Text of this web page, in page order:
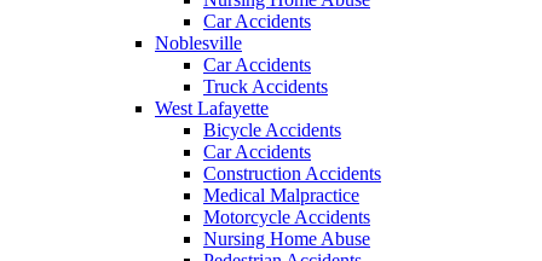
Car Accidents
Noblesville
Car Accidents
Truck Accidents
West Lafayette
Bicycle Accidents
Car Accidents
Construction Accidents
Medical Malpractice
Motorcycle Accidents
Nursing Home Abuse